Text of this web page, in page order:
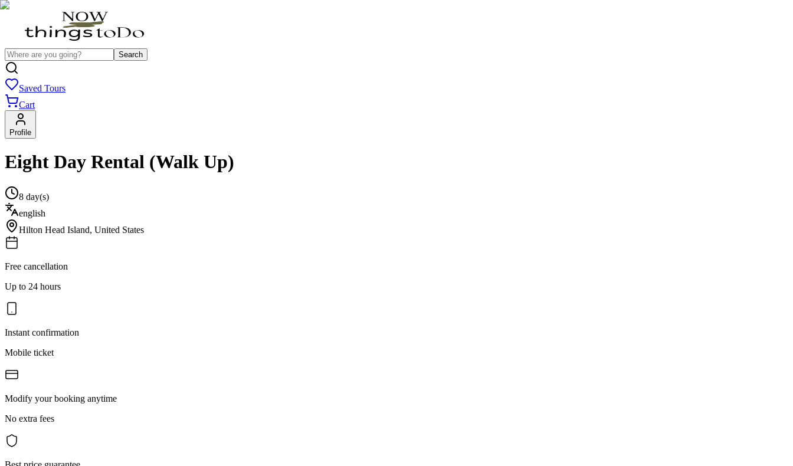
Search
Saved Tours
Cart
Profile
Eight Day Rental (Walk Up)
8 day(s)
english
Hilton Head Island, United States
Free cancellation
Up to 24 hours
Instant confirmation
Mobile ticket
Modify your booking anytime
No extra fees